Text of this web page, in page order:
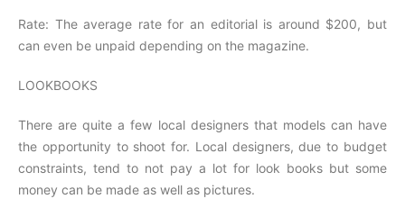
Rate: The average rate for an editorial is around $200, but
can even be unpaid depending on the magazine.
LOOKBOOKS
There are quite a few local designers that models can have
the opportunity to shoot for. Local designers, due to budget
constraints, tend to not pay a lot for look books but some
money can be made as well as pictures.